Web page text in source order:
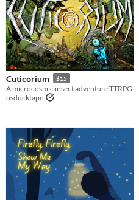
Cuticorium $15
A microcosmic insect adventure TTRPG
usducktape